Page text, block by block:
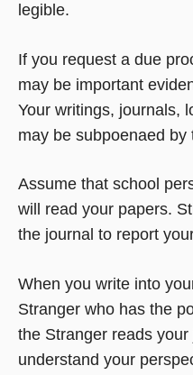
legible.
If you request a due
may be important
Your writings, journals,
may be subpoenaed by
Assume that school
will read your papers.
the journal to report
When you write into
Stranger who has the
the Stranger reads your
understand your